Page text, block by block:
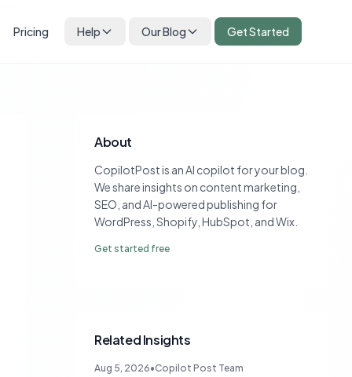
Pricing Help Our Blog Get Started
About
CopilotPost is an AI copilot for your blog.
We share insights on content marketing,
SEO, and AI-powered publishing for
WordPress, Shopify, HubSpot, and Wix.
Get started free
Related Insights
Aug 5, 2026•Copilot Post Team